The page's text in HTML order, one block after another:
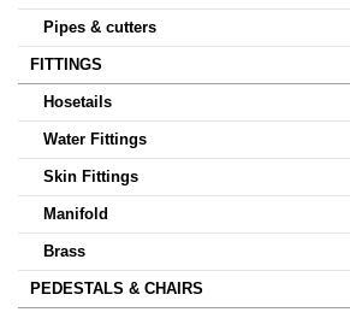
Pipes & cutters
FITTINGS
Hosetails
Water Fittings
Skin Fittings
Manifold
Brass
PEDESTALS & CHAIRS